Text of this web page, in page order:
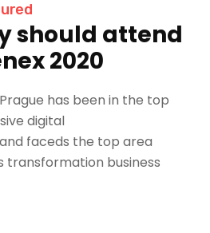
should attend
2020
has been in the top
digital
faceds the top area
transformation business